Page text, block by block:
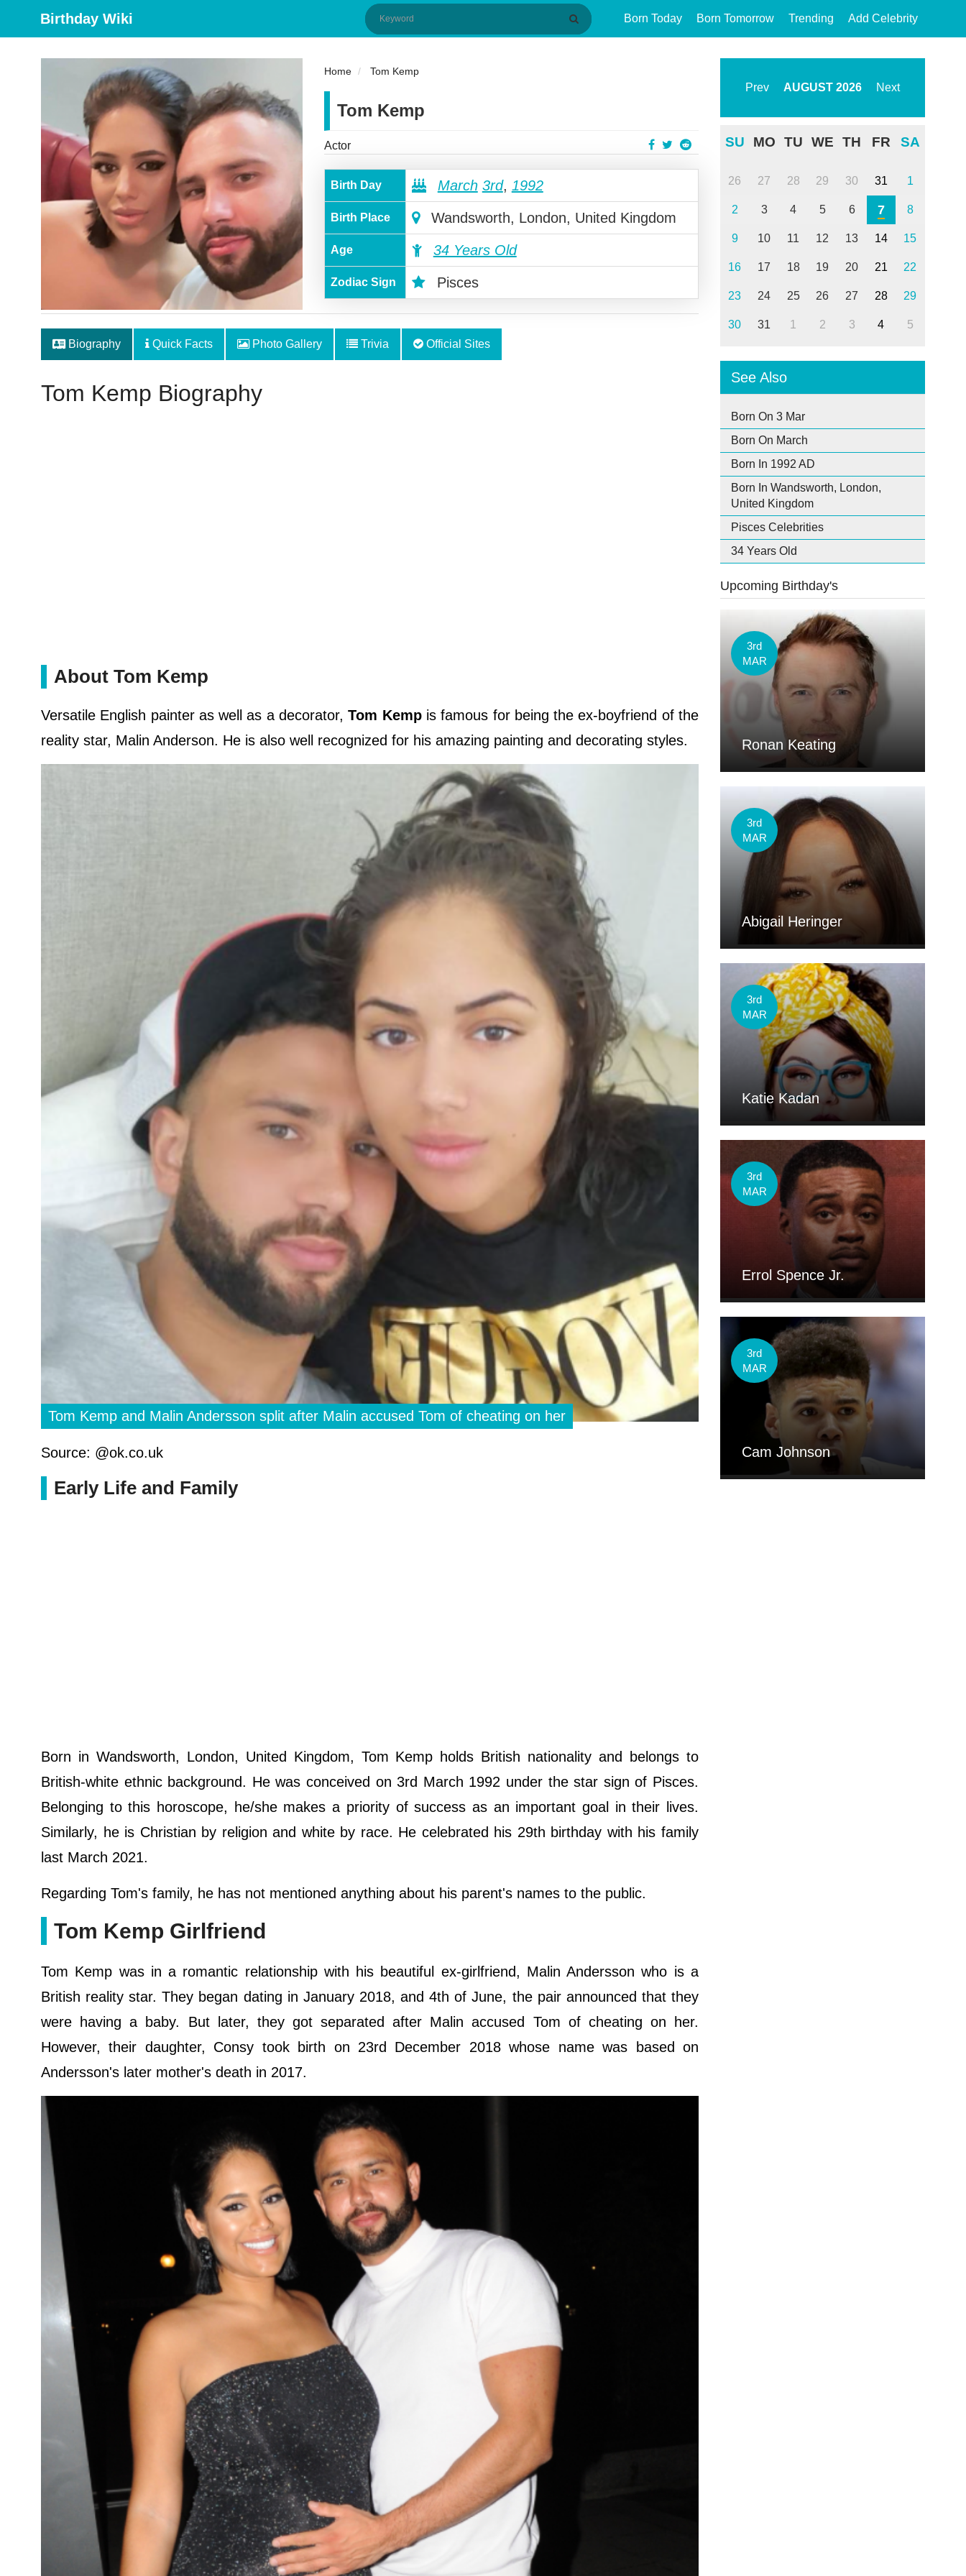
Birthday Wiki Born Today Born Tomorrow Trending Add Celebrity
Home Tom Kemp
Tom Kemp
Actor
Birth Day March 3rd, 1992
Birth Place Wandsworth, London, United Kingdom
Age 34 Years Old
Zodiac Sign Pisces
Biography Quick Facts Photo Gallery Trivia Official Sites
Tom Kemp Biography
About Tom Kemp
Versatile English painter as well as a decorator,Tom Kemp is famous for being the ex-boyfriend of the
reality star, Malin Anderson. He is also well recognized for his amazing painting and decorating styles.
Tom Kemp and Malin Andersson split after Malin accused Tom of cheating on her
Source: @ok.co.uk
Early Life and Family
Born in Wandsworth, London, United Kingdom, Tom Kemp holds British nationality and belongs to
British-white ethnic background. He was conceived on 3rd March 1992 under the star sign of Pisces.
Belonging to this horoscope, he/she makes a priority of success as an important goal in their lives.
Similarly, he is Christian by religion and white by race. He celebrated his 29th birthday with his family
last March 2021.
Regarding Tom's family, he has not mentioned anything about his parent's names to the public.
Tom Kemp Girlfriend
Tom Kemp was in a romantic relationship with his beautiful ex-girlfriend, Malin Andersson who is a
British reality star. They began dating in January 2018, and 4th of June, the pair announced that they
were having a baby. But later, they got separated after Malin accused Tom of cheating on her.
However, their daughter, Consy took birth on 23rd December 2018 whose name was based on
Andersson's later mother's death in 2017.
Prev AUGUST 2026 Next
SU MO TU WE TH FR SA
26 27 28 29 30 31 1
2 3 4 5 6 7 8
9 10 11 12 13 14 15
16 17 18 19 20 21 22
23 24 25 26 27 28 29
30 31 1 2 3 4 5
See Also
Born On 3 Mar
Born On March
Born In 1992 AD
Born In Wandsworth, London,
United Kingdom
Pisces Celebrities
34 Years Old
Upcoming Birthday's
3rd
MAR
Ronan Keating
3rd
MAR
Abigail Heringer
3rd
MAR
Katie Kadan
3rd
MAR
Errol Spence Jr.
3rd
MAR
Cam Johnson